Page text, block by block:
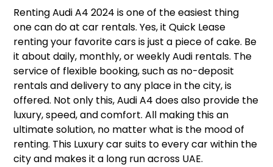
Renting Audi A4 2024 is one of the easiest thing
one can do at car rentals. Yes, it Quick Lease
renting your favorite cars is just a piece of cake. Be
it about daily, monthly, or weekly Audi rentals. The
service of flexible booking, such as no-deposit
rentals and delivery to any place in the city, is
offered. Not only this, Audi A4 does also provide the
luxury, speed, and comfort. All making this an
ultimate solution, no matter what is the mood of
renting. This Luxury car suits to every car within the
city and makes it a long run across UAE.